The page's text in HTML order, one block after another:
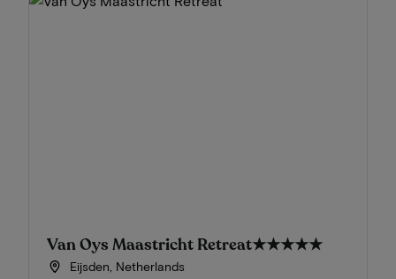
Van Oys Maastricht Retreat★★★★★
Eijsden, Netherlands